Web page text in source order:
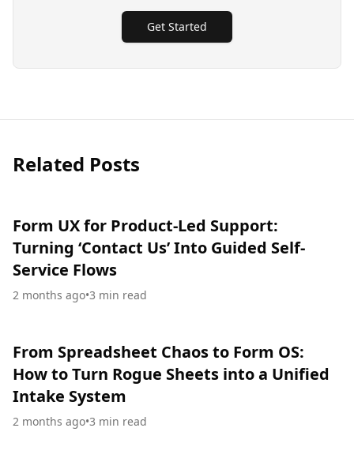
Get Started
Related Posts
Form UX for Product-Led Support:
Turning ‘Contact Us’ Into Guided Self-
Service Flows
2 months ago•3 min read
From Spreadsheet Chaos to Form OS:
How to Turn Rogue Sheets into a Unified
Intake System
2 months ago•3 min read